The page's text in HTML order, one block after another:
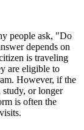
people ask, "Do
depends on
is traveling
are eligible to
However, if the
or longer
is often the